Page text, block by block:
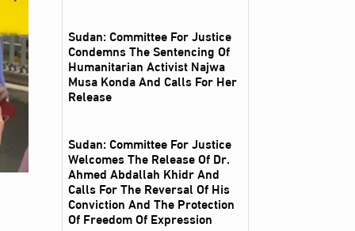
Sudan: Committee For Justice
Condemns The Sentencing Of
Humanitarian Activist Najwa
Musa Konda And Calls For Her
Release
Sudan: Committee For Justice
Welcomes The Release Of Dr.
Ahmed Abdallah Khidr And
Calls For The Reversal Of His
Conviction And The Protection
Of Freedom Of Expression